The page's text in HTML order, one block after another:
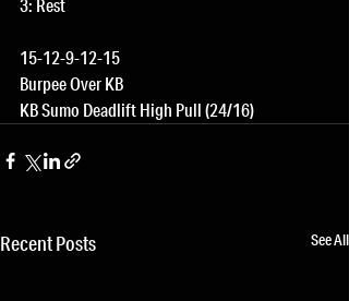
3: Rest
15-12-9-12-15
Burpee Over KB
KB Sumo Deadlift High Pull (24/16)
Recent Posts See All